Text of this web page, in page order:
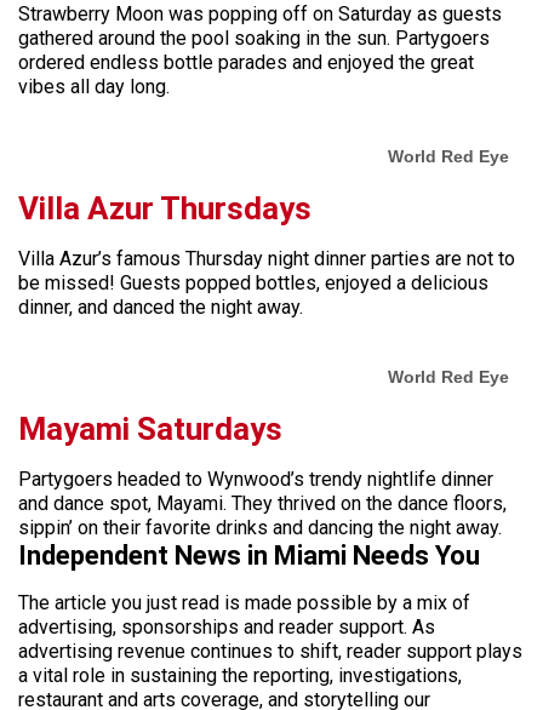
Strawberry Moon was popping off on Saturday as guests
gathered around the pool soaking in the sun. Partygoers
ordered endless bottle parades and enjoyed the great
vibes all day long.
World Red Eye
Villa Azur Thursdays
Villa Azur’s famous Thursday night dinner parties are not to
be missed! Guests popped bottles, enjoyed a delicious
dinner, and danced the night away.
World Red Eye
Mayami Saturdays
Partygoers headed to Wynwood’s trendy nightlife dinner
and dance spot, Mayami. They thrived on the dance floors,
sippin’ on their favorite drinks and dancing the night away.
Independent News in Miami Needs You
The article you just read is made possible by a mix of
advertising, sponsorships and reader support. As
advertising revenue continues to shift, reader support plays
a vital role in sustaining the reporting, investigations,
restaurant and arts coverage, and storytelling our